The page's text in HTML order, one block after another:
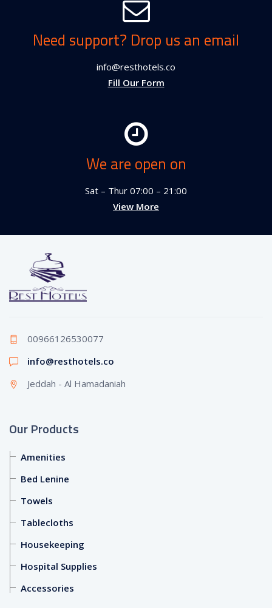
Need support? Drop us an email
info@resthotels.co
Fill Our Form
We are open on
Sat – Thur 07:00 – 21:00
View More
00966126530077
info@resthotels.co
Jeddah - Al Hamadaniah
Our Products
Amenities
Bed Lenine
Towels
Tablecloths
Housekeeping
Hospital Supplies
Accessories